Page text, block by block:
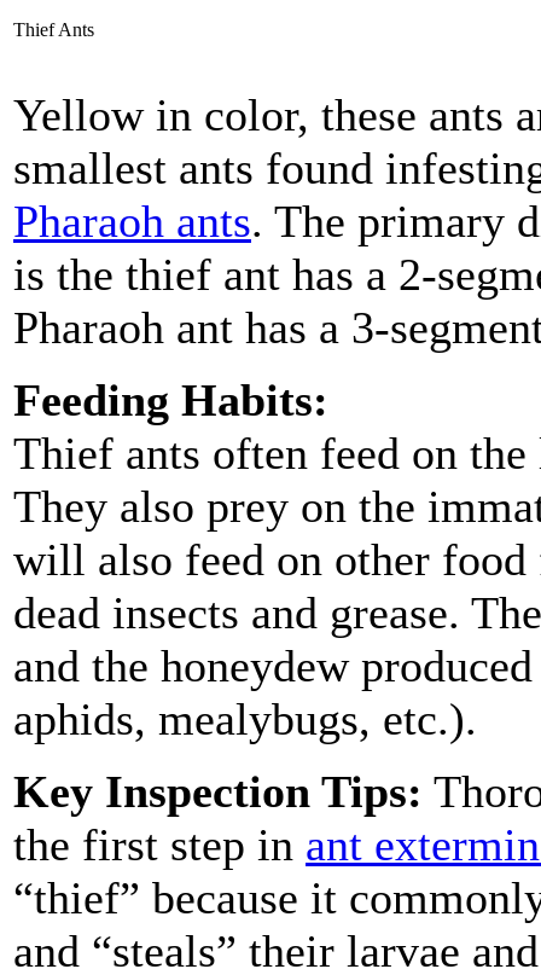
Thief Ants
Yellow in color, these ants
smallest ants found
Pharaoh ants. The primary
is the thief ant has a 2-
Pharaoh ant has a 3-
Feeding Habits:
Thief ants often feed on
They also prey on the
will also feed on other
dead insects and grease.
and the honeydew
aphids, mealybugs, etc.).
Key Inspection Tips:
the first step in ant
“thief” because it
and “steals” their larvae